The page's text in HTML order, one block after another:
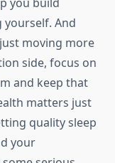
And
moving more
side, focus on
and keep that
matters just
quality sleep
your